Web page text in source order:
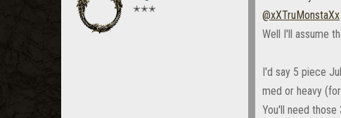
✭✭✭
@xXTruMonstaXx
Well I'll assume
I'd say 5 piece
med or heavy
You'll need